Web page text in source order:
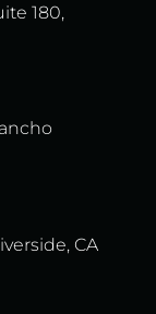
180,
CA